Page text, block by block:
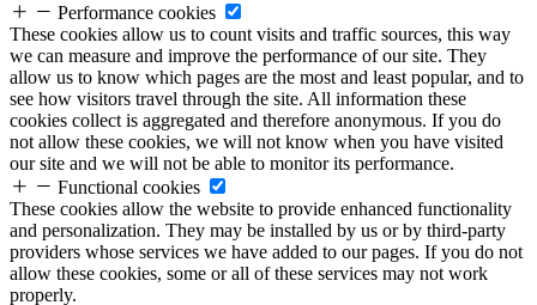
Performance cookies
These cookies allow us to count visits and traffic sources, this way
we can measure and improve the performance of our site. They
allow us to know which pages are the most and least popular, and to
see how visitors travel through the site. All information these
cookies collect is aggregated and therefore anonymous. If you do
not allow these cookies, we will not know when you have visited
our site and we will not be able to monitor its performance.
Functional cookies
These cookies allow the website to provide enhanced functionality
and personalization. They may be installed by us or by third-party
providers whose services we have added to our pages. If you do not
allow these cookies, some or all of these services may not work
properly.